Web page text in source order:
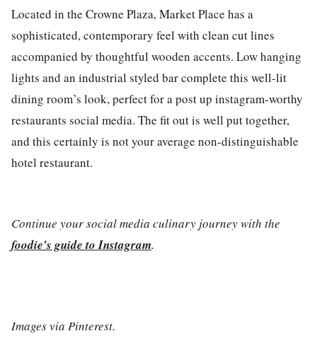
Located in the Crowne Plaza, Market Place has a
sophisticated, contemporary feel with clean cut lines
accompanied by thoughtful wooden accents. Low hanging
lights and an industrial styled bar complete this well-lit
dining room’s look, perfect for apostup instagram-worthy
restaurants social media. The fit out is well put together,
and this certainly is not your average non-distinguishable
hotel restaurant.
Continue your social media culinary journey with the
foodie's guide to Instagram.
Images via Pinterest.